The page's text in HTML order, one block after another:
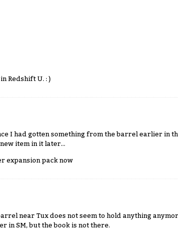
Redshift U. : )
I had gotten something from the barrel earlier in
item in it later...
expansion pack now
near Tux does not seem to hold anything
in SM, but the book is not there.